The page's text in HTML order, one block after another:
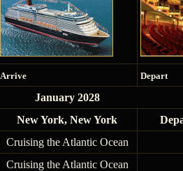
Arrive Depart
January 2028
New York, New York
Cruising the Atlantic Ocean
Cruising the Atlantic Ocean